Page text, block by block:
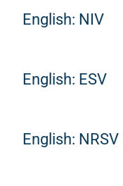
English: NIV
English: ESV
English: NRSV